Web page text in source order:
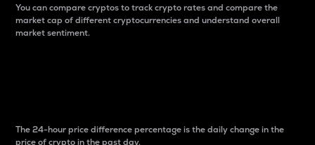
You can compare cryptos to track crypto rates and compare the
market cap of different cryptocurrencies and understand overall
market sentiment.
The 24-hour price difference percentage is the daily change in the
price of crypto in the past day.